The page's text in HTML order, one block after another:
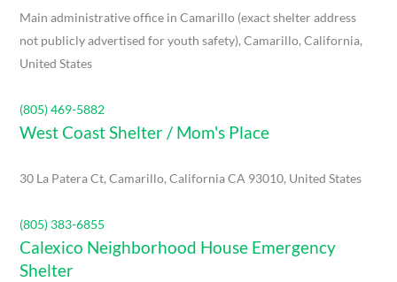
Main administrative office in Camarillo (exact shelter address
not publicly advertised for youth safety), Camarillo, California,
United States
(805) 469-5882
West Coast Shelter / Mom's Place
30 La Patera Ct, Camarillo, California CA 93010, United States
(805) 383-6855
Calexico Neighborhood House Emergency
Shelter